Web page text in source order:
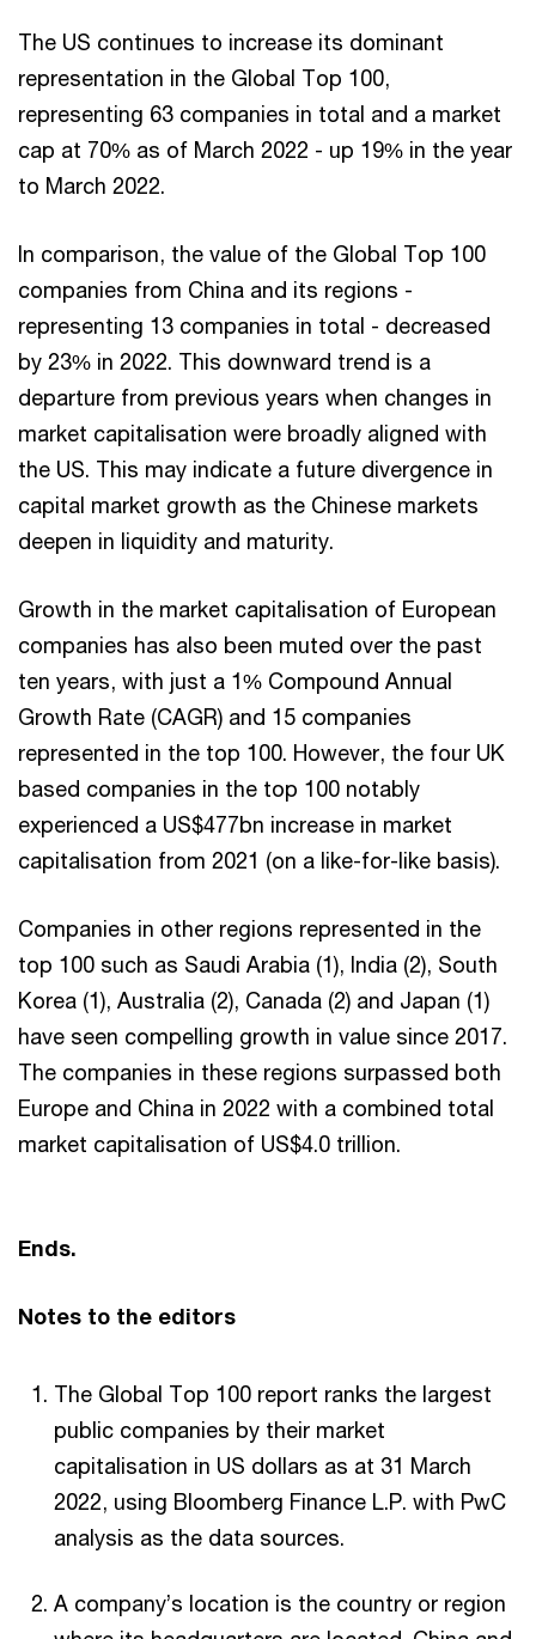
The US continues to increase its dominant
representation in the Global Top 100,
representing 63 companies in total and a market
cap at 70% as of March 2022 - up 19% in the year
to March 2022.
In comparison, the value of the Global Top 100
companies from China and its regions -
representing 13 companies in total - decreased
by 23% in 2022. This downward trend is a
departure from previous years when changes in
market capitalisation were broadly aligned with
the US. This may indicate a future divergence in
capital market growth as the Chinese markets
deepen in liquidity and maturity.
Growth in the market capitalisation of European
companies has also been muted over the past
ten years, with just a 1% Compound Annual
Growth Rate (CAGR) and 15 companies
represented in the top 100. However, the four UK
based companies in the top 100 notably
experienced a US$477bn increase in market
capitalisation from 2021 (on a like-for-like basis).
Companies in other regions represented in the
top 100 such as Saudi Arabia (1), India (2), South
Korea (1), Australia (2), Canada (2) and Japan (1)
have seen compelling growth in value since 2017.
The companies in these regions surpassed both
Europe and China in 2022 with a combined total
market capitalisation of US$4.0 trillion.
Ends.
Notes to the editors
The Global Top 100 report ranks the largest
public companies by their market
capitalisation in US dollars as at 31 March
2022, using Bloomberg Finance L.P. with PwC
analysis as the data sources.
A company’s location is the country or region